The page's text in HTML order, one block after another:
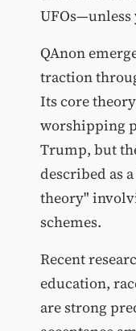
UFOs—unless
QAnon
traction
Its core
worshipping
Trump, but
described as
theory"
schemes.
Recent
education,
are strong